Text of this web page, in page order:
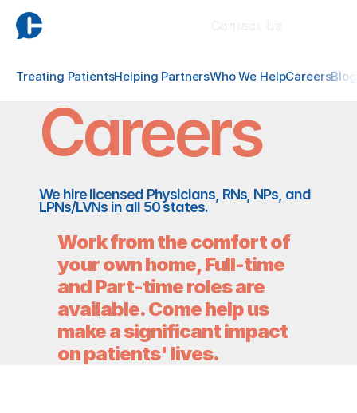
Treating PatientsHelping PartnersWho We HelpCareersBlog
Careers
We hire licensed Physicians, RNs, NPs, and
LPNs/LVNs in all 50 states.
Work from the comfort of
your own home, Full-time
and Part-time roles are
available. Come help us
make a significant impact
on patients' lives.